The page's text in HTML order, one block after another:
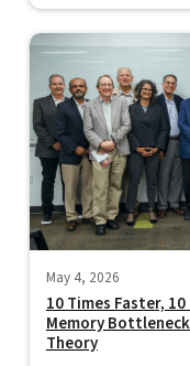
May 4, 2026
10 Times Faster,
Memory
Theory